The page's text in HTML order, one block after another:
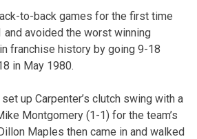
to-back games for the first time
and avoided the worst winning
franchise history by going 9-18
in May 1980.
up Carpenter’s clutch swing with a
Montgomery (1-1) for the team’s
Maples then came in and walked